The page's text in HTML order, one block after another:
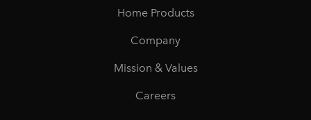
Home Products
Company
Mission & Values
Careers